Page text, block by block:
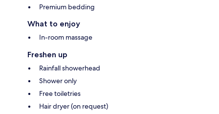
Premium bedding
What to enjoy
In-room massage
Freshen up
Rainfall showerhead
Shower only
Free toiletries
Hair dryer (on request)